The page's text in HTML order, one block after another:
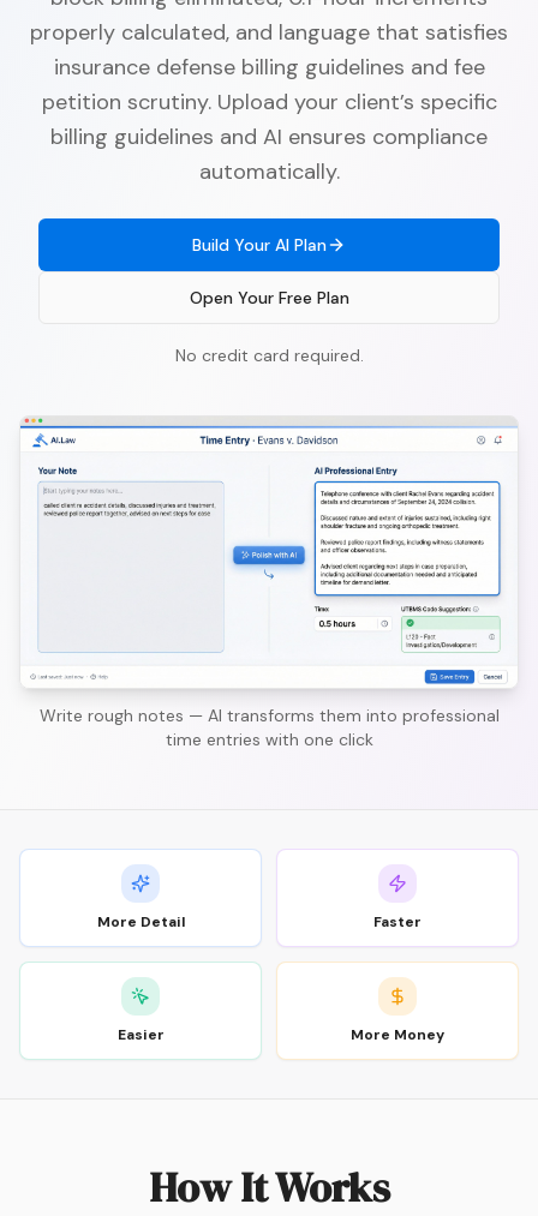
properly calculated, and language that satisfies
insurance defense billing guidelines and fee
petition scrutiny. Upload your client’s specific
billing guidelines and AI ensures compliance
automatically.
Build Your AI Plan
Open Your Free Plan
No credit card required.
Write rough notes — AI transforms them into professional
time entries with one click
More Detail Faster
Easier More Money
How It Works